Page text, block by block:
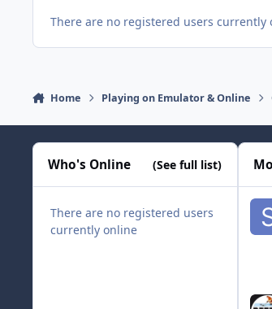
There are no registered users currently
Home Playing on Emulator & Online
Who's Online (See full list)
There are no registered users
currently online